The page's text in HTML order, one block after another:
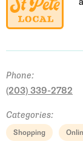
Phone:
(203) 339-2782
Categories:
Shopping